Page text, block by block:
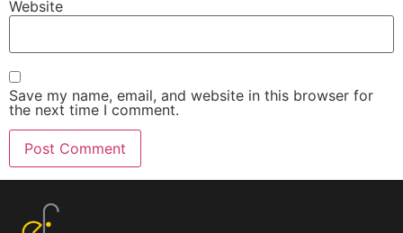
Website
Save my name, email, and website in this browser for
the next time I comment.